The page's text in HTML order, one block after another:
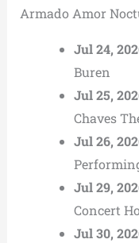
Armado Amor
Jul 24,
Buren
Jul 25,
Chaves
Jul 26,
Jul 29,
Concert
Jul 30,